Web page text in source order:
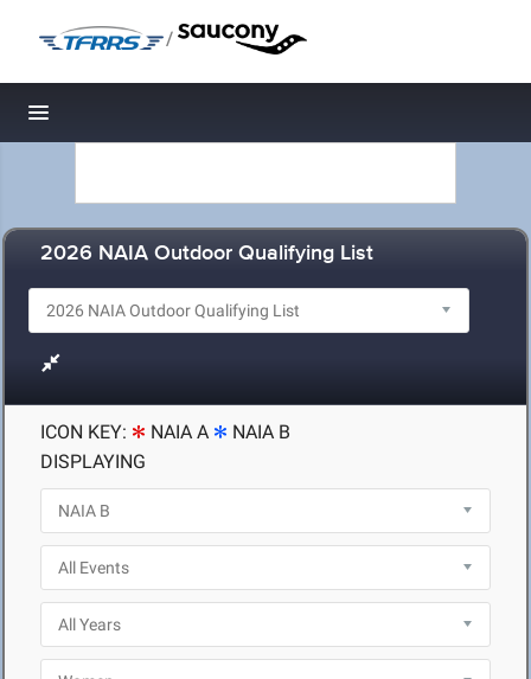
/
Toggle navigation
2026 NAIA Outdoor Qualifying List
ICON KEY: NAIA A
NAIA B
DISPLAYING